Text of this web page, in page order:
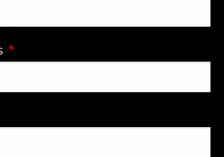
This field is required.
required.